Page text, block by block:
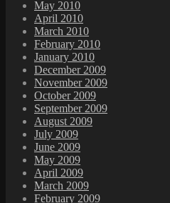
May 2010
April 2010
March 2010
February 2010
January 2010
December 2009
November 2009
October 2009
September 2009
August 2009
July 2009
June 2009
May 2009
April 2009
March 2009
February 2009